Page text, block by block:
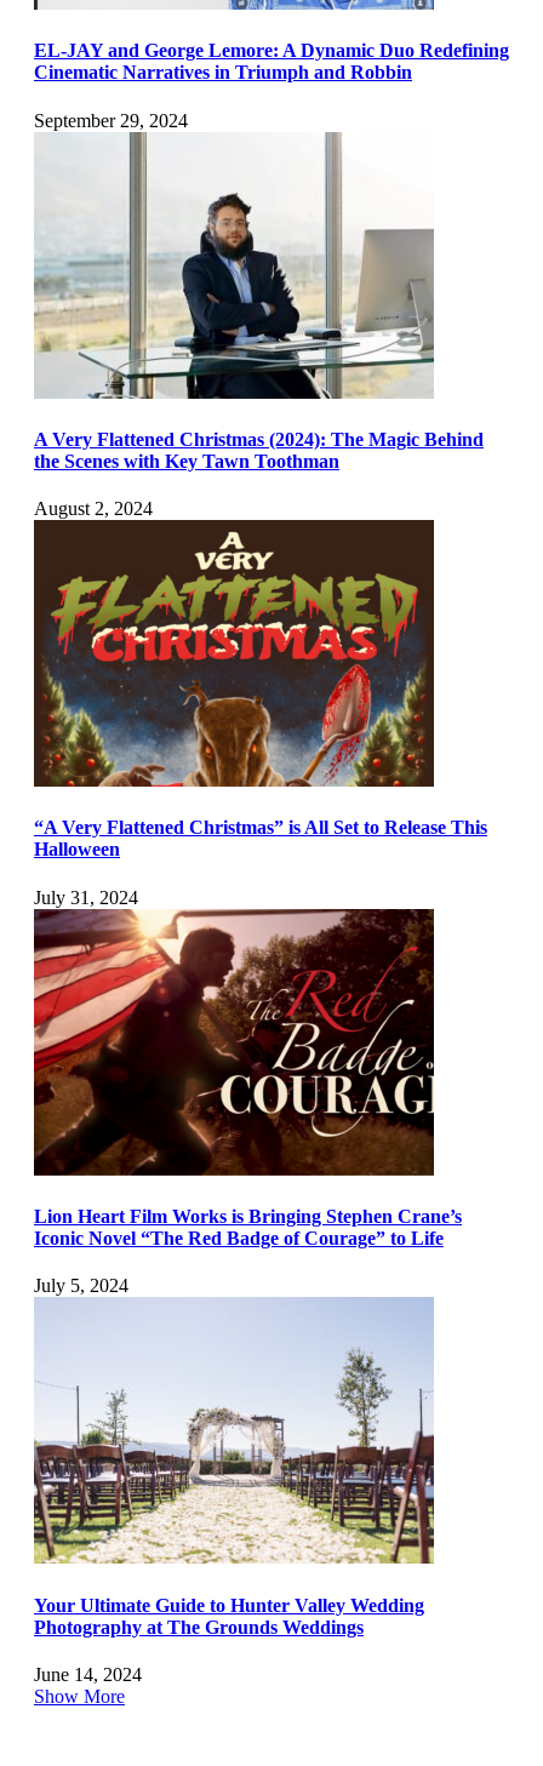
EL-JAY and George Lemore: A Dynamic Duo Redefining
Cinematic Narratives in Triumph and Robbin
September 29, 2024
A Very Flattened Christmas (2024): The Magic Behind
the Scenes with Key Tawn Toothman
August 2, 2024
“A Very Flattened Christmas” is All Set to Release This
Halloween
July 31, 2024
Lion Heart Film Works is Bringing Stephen Crane’s
Iconic Novel “The Red Badge of Courage” to Life
July 5, 2024
Your Ultimate Guide to Hunter Valley Wedding
Photography at The Grounds Weddings
June 14, 2024
Show More